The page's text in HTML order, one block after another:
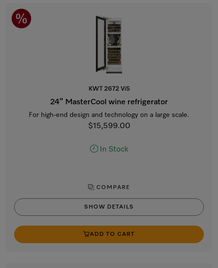
KWT 2672 ViS
24” MasterCool wine refrigerator
For high-end design and technology on a large scale.
$15,599.00
In Stock
COMPARE
SHOW DETAILS
ADD TO CART